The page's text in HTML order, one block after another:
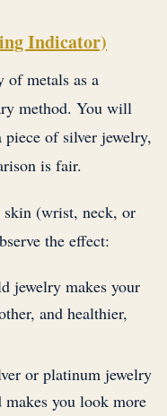
Indicator)
of metals as a
method. You will
of silver jewelry,
is fair.
skin (wrist, neck, or
the effect:
jewelry makes your
and healthier,
or platinum jewelry
you look more